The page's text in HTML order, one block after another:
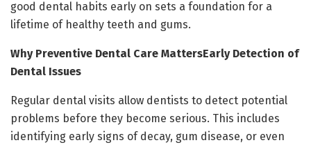
good dental habits early on sets a foundation for a
lifetime of healthy teeth and gums.
Why Preventive Dental Care MattersEarly Detection of
Dental Issues
Regular dental visits allow dentists to detect potential
problems before they become serious. This includes
identifying early signs of decay, gum disease, or even